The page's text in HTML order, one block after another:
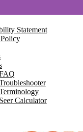
Statement
Calculator